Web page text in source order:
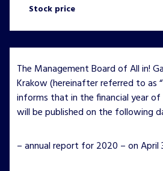
Stock price
The Management Board of All in!
Krakow (hereinafter referred to as
informs that in the financial year
will be published on the following
– annual report for 2020 – on April